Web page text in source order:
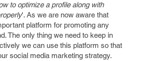
to optimize a profile along with
'. As we are now aware that
platform for promoting any
The only thing we need to keep in
we can use this platform so that
social media marketing strategy.